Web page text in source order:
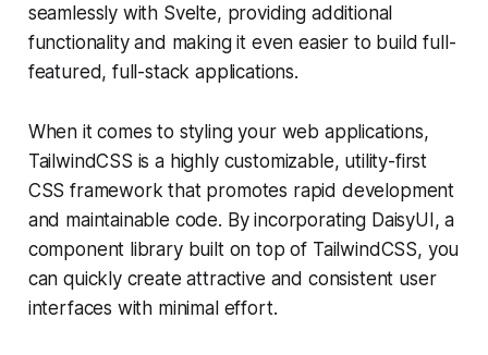
seamlessly with Svelte, providing additional
functionality and making it even easier to build full-
featured, full-stack applications.
When it comes to styling your web applications,
TailwindCSS is a highly customizable, utility-first
CSS framework that promotes rapid development
and maintainable code. By incorporating DaisyUI, a
component library built on top of TailwindCSS, you
can quickly create attractive and consistent user
interfaces with minimal effort.